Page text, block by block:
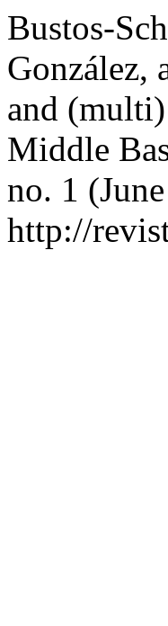
Bustos-
González,
and
Middle
no. 1
http://